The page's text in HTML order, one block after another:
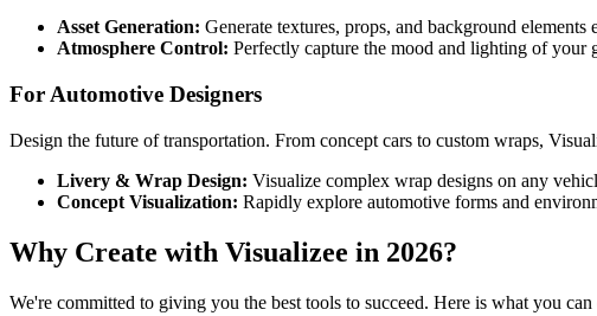
Asset Generation: Generate textures, props, and background elements
Atmosphere Control: Perfectly capture the mood and lighting of your
For Automotive Designers
Design the future of transportation. From concept cars to custom wraps,
Livery & Wrap Design: Visualize complex wrap designs on any
Concept Visualization: Rapidly explore automotive forms and
Why Create with Visualizee in 2026?
We're committed to giving you the best tools to succeed. Here is what you can